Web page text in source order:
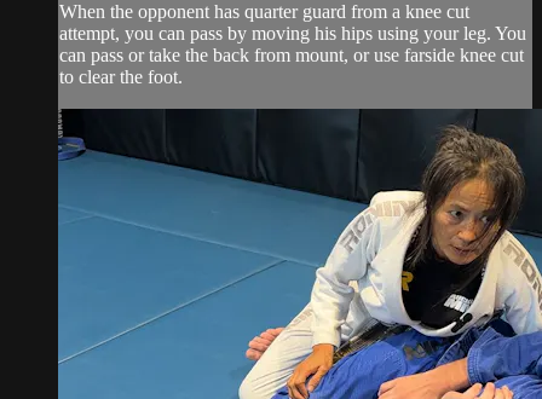
When the opponent has quarter guard from a knee cut
attempt, you can pass by moving his hips using your leg. You
can pass or take the back from mount, or use farside knee cut
to clear the foot.